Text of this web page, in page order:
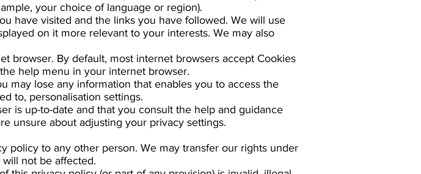
your choice of language or region).
have visited and the links you have followed. We will use
on it more relevant to your interests. We may also
browser. By default, most internet browsers accept Cookies
help menu in your internet browser.
may lose any information that enables you to access the
to, personalisation settings.
is up-to-date and that you consult the help and guidance
unsure about adjusting your privacy settings.
policy to any other person. We may transfer our rights under
not be affected.